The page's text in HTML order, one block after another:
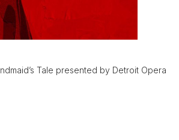
Tale presented by Detroit Opera